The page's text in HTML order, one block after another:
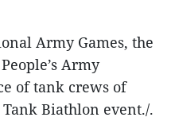
Army Games, the
Army
of tank crews of
Biathlon event./.